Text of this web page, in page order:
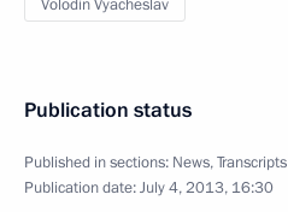
Volodin Vyacheslav
Publication status
Published in sections: News,Transcripts
Publication date:July 4, 2013, 16:30